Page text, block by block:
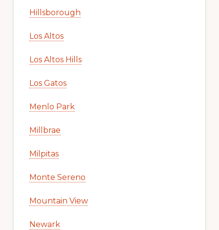
Hillsborough
Los Altos
Los Altos Hills
Los Gatos
Menlo Park
Millbrae
Milpitas
Monte Sereno
Mountain View
Newark